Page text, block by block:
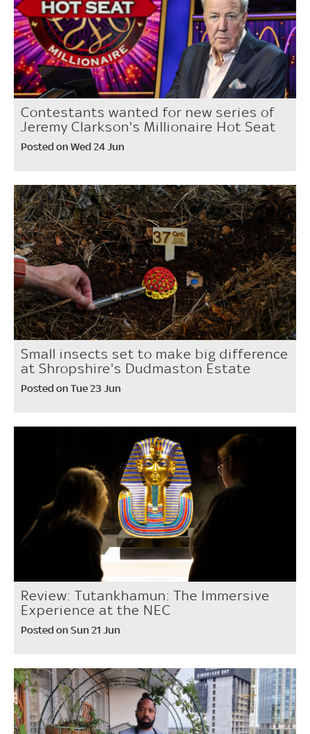
Contestants wanted for new series of
Jeremy Clarkson's Millionaire Hot Seat
Posted on Wed 24 Jun
Small insects set to make big difference
at Shropshire's Dudmaston Estate
Posted on Tue 23 Jun
Review: Tutankhamun: The Immersive
Experience at the NEC
Posted on Sun 21 Jun